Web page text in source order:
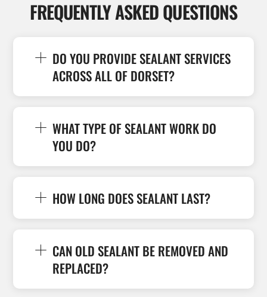
FREQUENTLY ASKED QUESTIONS
DO YOU PROVIDE SEALANT SERVICES
ACROSS ALL OF DORSET?
WHAT TYPE OF SEALANT WORK DO
YOU DO?
HOW LONG DOES SEALANT LAST?
CAN OLD SEALANT BE REMOVED AND
REPLACED?